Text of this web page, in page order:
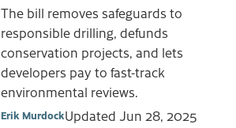
The bill removes safeguards to
responsible drilling, defunds
conservation projects, and lets
developers pay to fast-track
environmental reviews.
Erik MurdockUpdated Jun 28, 2025